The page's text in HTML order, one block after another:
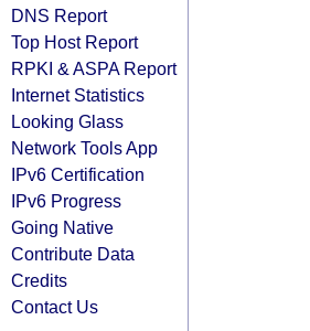
DNS Report
Top Host Report
RPKI & ASPA Report
Internet Statistics
Looking Glass
Network Tools App
IPv6 Certification
IPv6 Progress
Going Native
Contribute Data
Credits
Contact Us